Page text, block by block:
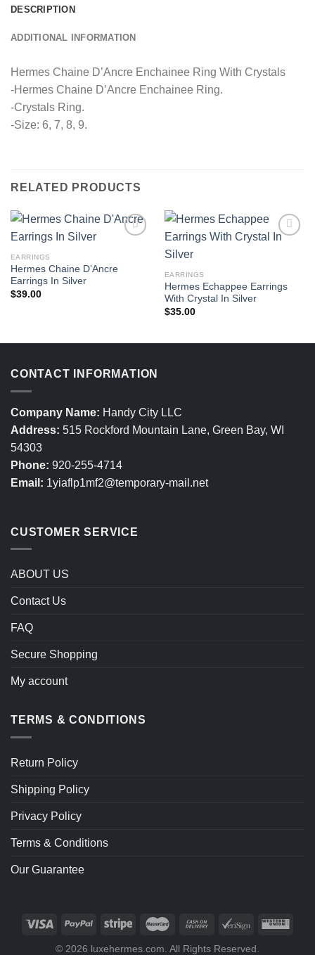
DESCRIPTION
ADDITIONAL INFORMATION
Hermes Chaine D’Ancre Enchainee Ring With Crystals
-Hermes Chaine D’Ancre Enchainee Ring.
-Crystals Ring.
-Size: 6, 7, 8, 9.
RELATED PRODUCTS
EARRINGS
Hermes Chaine D’Ancre
Earrings In Silver
$39.00
EARRINGS
Hermes Echappee Earrings
With Crystal In Silver
$35.00
CONTACT INFORMATION
Company Name: Handy City LLC
Address: 515 Rockford Mountain Lane, Green Bay, WI
54303
Phone: 920-255-4714
Email: 1yiaflp1mf2@temporary-mail.net
CUSTOMER SERVICE
ABOUT US
Contact Us
FAQ
Secure Shopping
My account
TERMS & CONDITIONS
Return Policy
Shipping Policy
Privacy Policy
Terms & Conditions
Our Guarantee
© 2026 luxehermes.com. All Rights Reserved.